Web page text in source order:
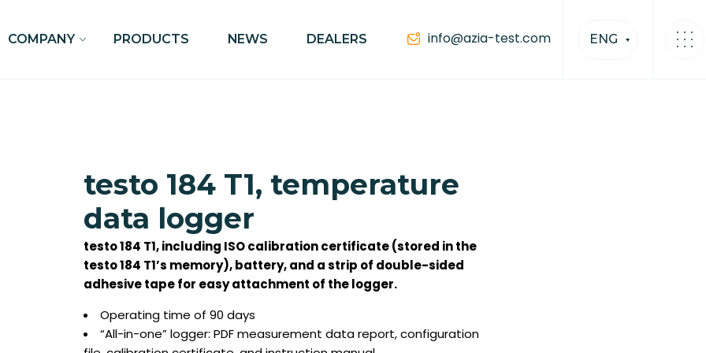
COMPANY PRODUCTS NEWS DEALERS info@azia-test.com ENG
testo 184 T1, temperature
data logger
testo 184 T1, including ISO calibration certificate (stored in the
testo 184 T1’s memory), battery, and a strip of double-sided
adhesive tape for easy attachment of the logger.
Operating time of 90 days
“All-in-one” logger: PDF measurement data report, configuration